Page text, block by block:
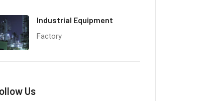
Industrial Equipment
Factory
Us